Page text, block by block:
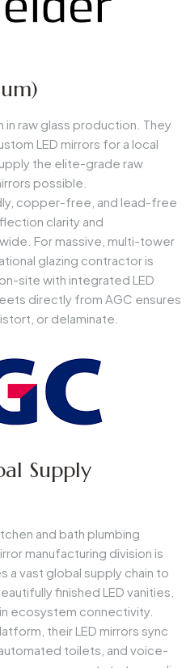
in raw glass production. They
LED mirrors for a local
the elite-grade raw
possible.
copper-free, and lead-free
clarity and
For massive, multi-tower
glazing contractor is
site with integrated LED
directly from AGC ensures
or delaminate.
Supply
and bath plumbing
manufacturing division is
a vast global supply chain to
finished LED vanities.
ecosystem connectivity.
their LED mirrors sync
toilets, and voice-